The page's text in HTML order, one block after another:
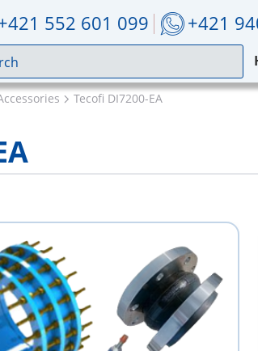
552 601 099 +421
Tecofi DI7200-EA